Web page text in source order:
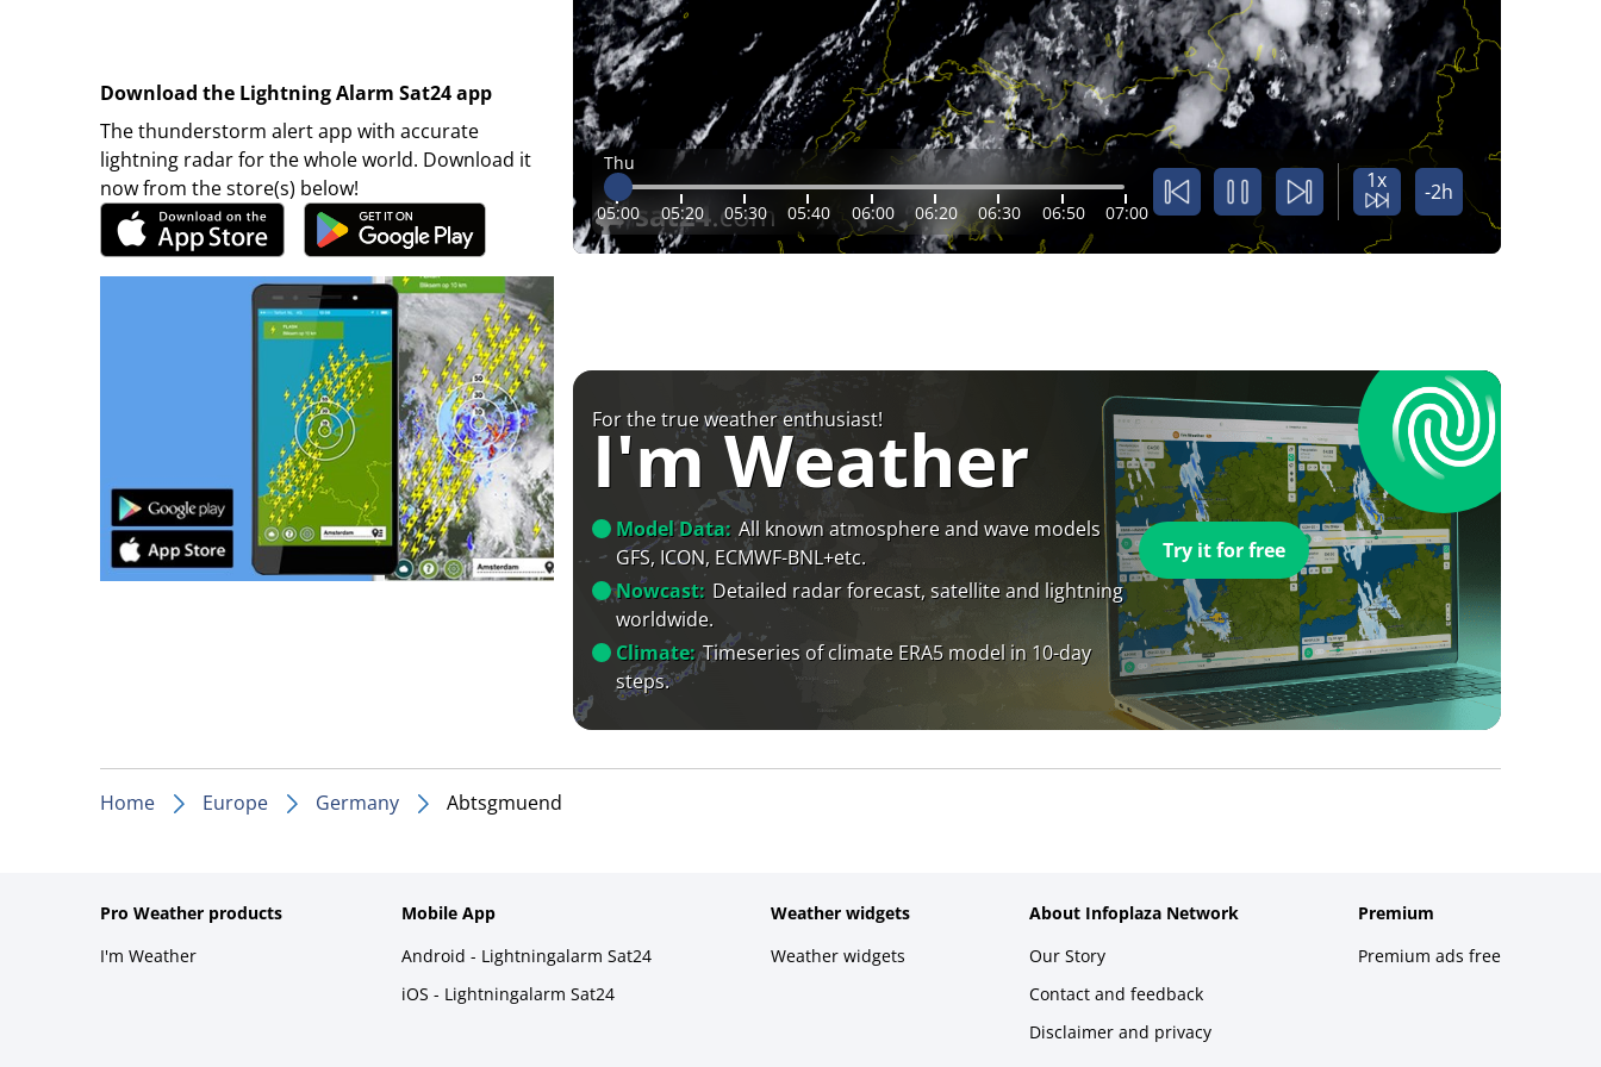
Download the Lightning Alarm Sat24 app
The thunderstorm alert app with accurate
lightning radar for the whole world. Download it
now from the store(s) below!
Thu
05:00 05:20 05:30 05:40 06:00 06:20 06:30 06:50 07:00
1x -2h
For the true weather enthusiast!
I'm Weather
Model Data: All known atmosphere and wave models
GFS, ICON, ECMWF-BNL+etc.
Nowcast: Detailed radar forecast, satellite and lightning
worldwide.
Climate: Timeseries of climate ERA5 model in 10-day
steps.
Try it for free
Home Europe Germany Abtsgmuend
Pro Weather products
I'm Weather
Mobile App
Android - Lightningalarm Sat24
iOS - Lightningalarm Sat24
Weather widgets
Weather widgets
About Infoplaza Network
Our Story
Contact and feedback
Disclaimer and privacy
Premium
Premium ads free